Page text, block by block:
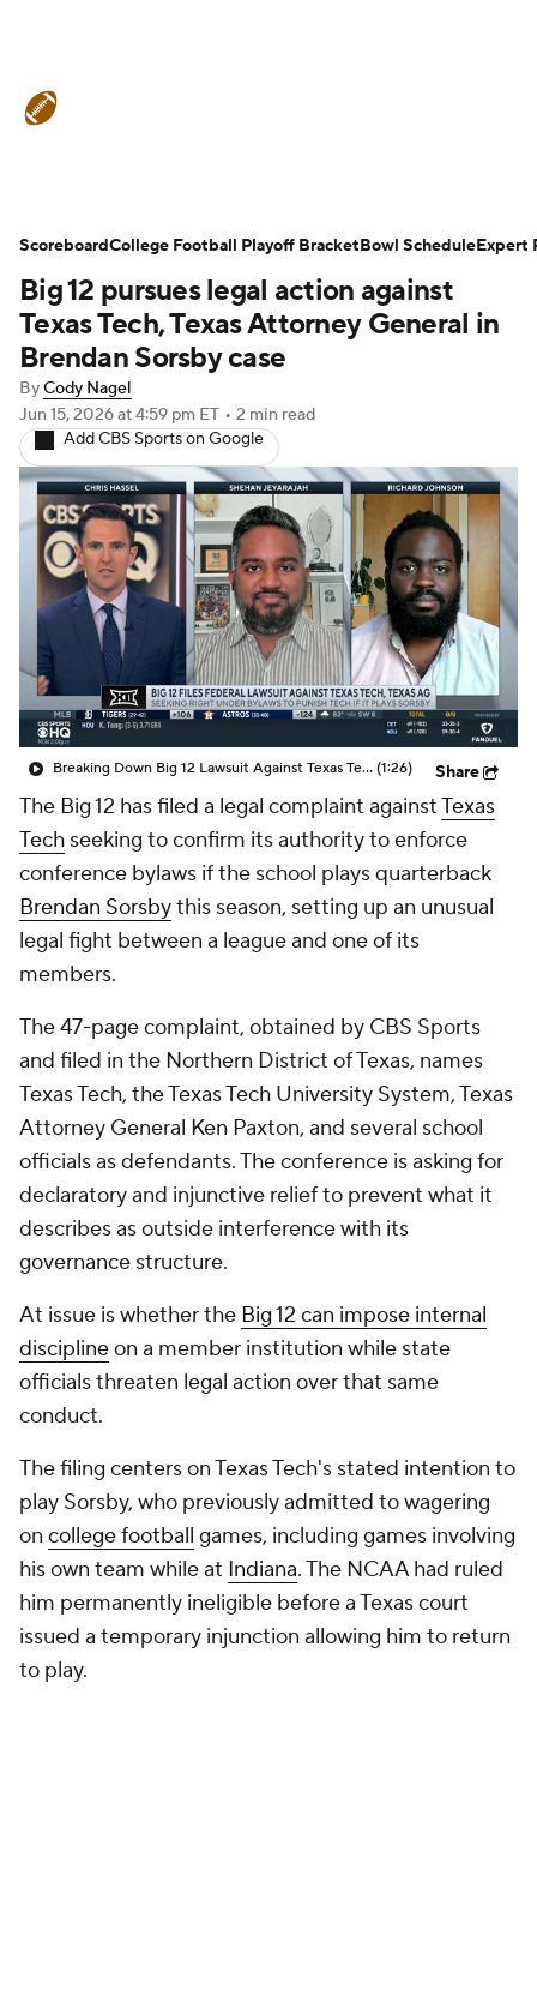
Teams Stats Watch CFB Live
Signing Day Transfer Portal
2026 Top Recruits
2025 Top Classes
College Football Betting Players
College Shop StubHub
Big 12 pursues legal action against
Texas Tech, Texas Attorney General in
Brendan Sorsby case
ByCody Nagel
Jun 15, 2026at 4:59 pm ET • 2 min read
Add CBS Sports on Google
Breaking Down Big 12 Lawsuit Against Texas Tech (1:26) Share
The Big 12 has filed a legal complaint againstTexas
Tech seeking to confirm its authority to enforce
conference bylaws if the school plays quarterback
Brendan Sorsbythis season, setting up an unusual
legal fight between a league and one of its
members.
The 47-page complaint, obtained by CBS Sports
and filed in the Northern District of Texas, names
Texas Tech, the Texas Tech University System, Texas
Attorney General Ken Paxton, and several school
officials as defendants. The conference is asking for
declaratory and injunctive relief to prevent what it
describes as outside interference with its
governance structure.
At issue is whether the Big 12 can impose internal
disciplineon a member institution while state
officials threaten legal action over that same
conduct.
The filing centers on Texas Tech's stated intention to
play Sorsby, who previously admitted to wagering
on college football games, including games involving
his own team while at Indiana. The NCAA had ruled
him permanently ineligible before a Texas court
issued a temporary injunction allowing him to return
to play.
ScoreboardCollege Football Playoff BracketBowl ScheduleExpert